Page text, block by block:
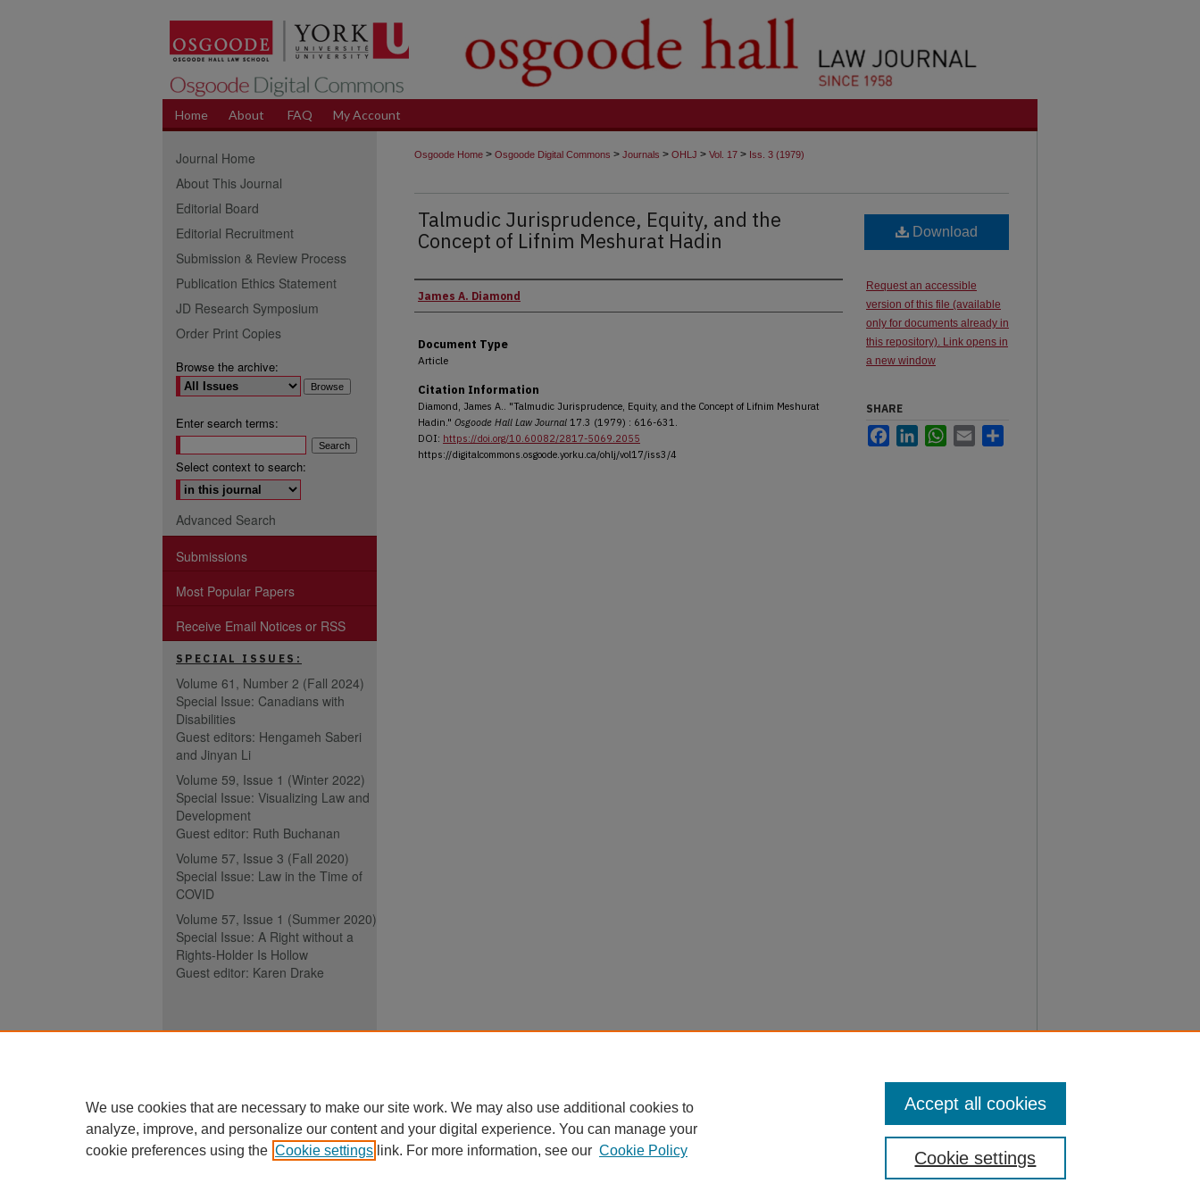
Home About FAQ My Account
Osgoode Home > Osgoode Digital Commons > Journals > OHLJ > Vol. 17 > Iss. 3 (1979)
Talmudic Jurisprudence, Equity, and the
Concept of Lifnim Meshurat Hadin
Authors
James A. Diamond
Document Type
Article
Citation Information
Diamond, James A.. "Talmudic Jurisprudence, Equity, and the Concept of Lifnim Meshurat
Hadin." Osgoode Hall Law Journal 17.3 (1979) : 616-631.
DOI: https://doi.org/10.60082/2817-5069.2055
https://digitalcommons.osgoode.yorku.ca/ohlj/vol17/iss3/4
Download
Request an accessible
version of this file (available
only for documents already in
this repository). Link opens in
a new window
SHARE
FacebookLinkedInWhatsApp
Email
Journal Home
About This Journal
Editorial Board
Editorial Recruitment
Submission & Review Process
Publication Ethics Statement
JD Research Symposium
Order Print Copies
Browse the archive:
Enter search terms:
Select context to search:
Advanced Search
Submissions
Most Popular Papers
Receive Email Notices or RSS
SPECIAL ISSUES:
Volume 61, Number 2 (Fall 2024)
Special Issue: Canadians with
Disabilities
Guest editors: Hengameh Saberi
and Jinyan Li
Volume 59, Issue 1 (Winter 2022)
Special Issue: Visualizing Law and
Development
Guest editor: Ruth Buchanan
Volume 57, Issue 3 (Fall 2020)
Special Issue: Law in the Time of
COVID
Volume 57, Issue 1 (Summer 2020)
Special Issue: A Right without a
Rights-Holder Is Hollow
Guest editor: Karen Drake
ISSN (ONLINE):
0030-6185
We use cookies that are necessary to make our site work. We may also use additional cookies to
analyze, improve, and personalize our content and your digital experience. You can manage your
cookie preferences using the Cookie settings link. For more information, see our Cookie Policy Cookie settings
Accept all cookies